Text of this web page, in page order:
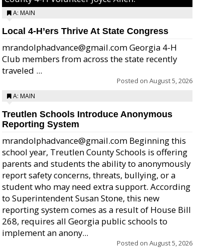
A: MAIN
Local 4-H’ers Thrive At State Congress
mrandolphadvance@gmail.com Georgia 4-H
Club members from across the state recently
traveled ...
Posted on August 5, 2026
A: MAIN
Treutlen Schools Introduce Anonymous
Reporting System
mrandolphadvance@gmail.com Beginning this
school year, Treutlen County Schools is offering
parents and students the ability to anonymously
report safety concerns, threats, bullying, or a
student who may need extra support. According
to Superintendent Susan Stone, this new
reporting system comes as a result of House Bill
268, requires all Georgia public schools to
implement an anony...
Posted on August 5, 2026